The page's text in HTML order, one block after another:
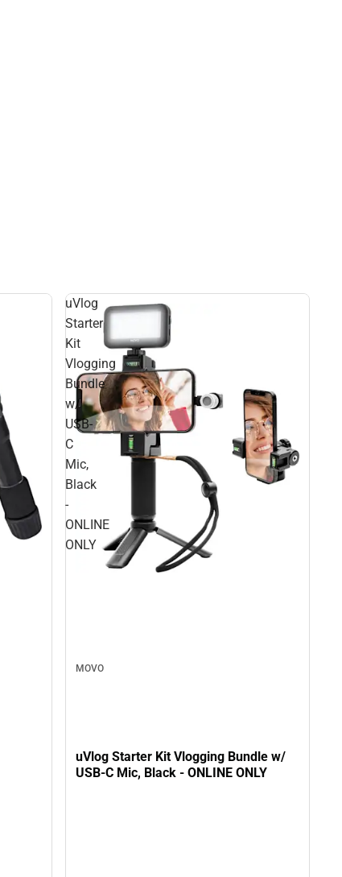
uVlog
Starter
Kit
Vlogging
Bundle
w/
USB-
C
Mic,
Black
-
ONLINE
ONLY
MOVO
uVlog Starter Kit Vlogging Bundle w/
USB-C Mic, Black - ONLINE ONLY